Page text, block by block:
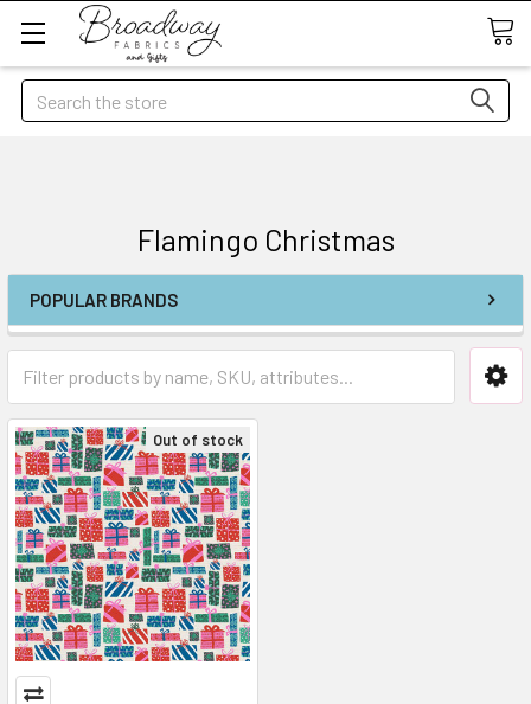
Search
Flamingo Christmas
POPULAR BRANDS
Out of stock